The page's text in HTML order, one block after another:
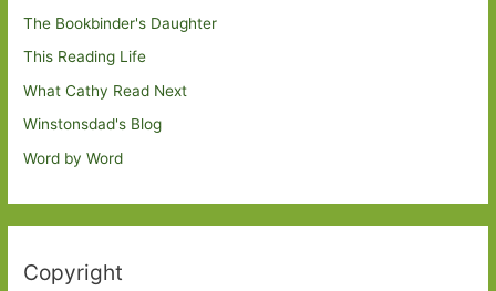
The Bookbinder's Daughter
This Reading Life
What Cathy Read Next
Winstonsdad's Blog
Word by Word
Copyright